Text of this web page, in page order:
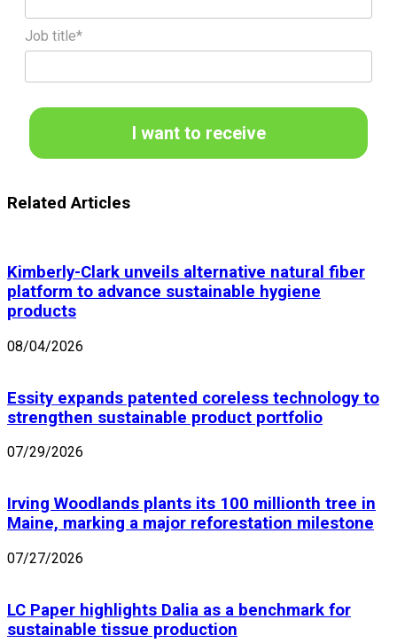
Job title*
I want to receive
Related Articles
Kimberly-Clark unveils alternative natural fiber
platform to advance sustainable hygiene
products
08/04/2026
Essity expands patented coreless technology to
strengthen sustainable product portfolio
07/29/2026
Irving Woodlands plants its 100 millionth tree in
Maine, marking a major reforestation milestone
07/27/2026
LC Paper highlights Dalia as a benchmark for
sustainable tissue production